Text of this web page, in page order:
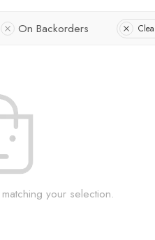
On Backorders
your selection.